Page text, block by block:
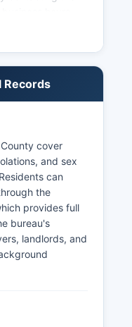
a statewide
are
generally
and the
law does not
online, and
a public
Records
cover
and sex
can
the
provides full
bureau's
landlords, and